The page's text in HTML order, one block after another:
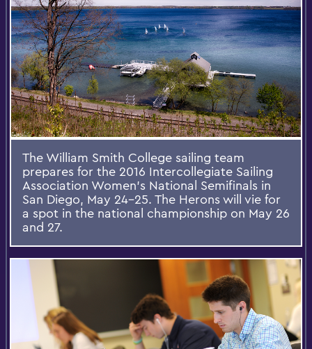
The William Smith College sailing team
prepares for the 2016 Intercollegiate Sailing
Association Women's National Semifinals in
San Diego, May 24-25. The Herons will vie for
a spot in the national championship on May 26
and 27.